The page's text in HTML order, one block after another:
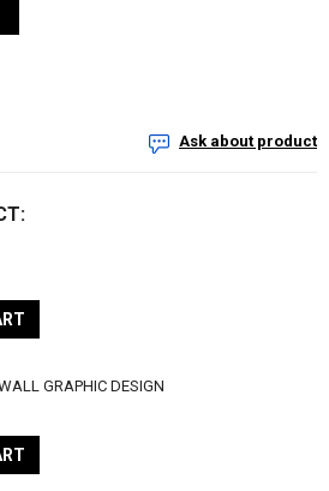
Ask about product
GRAPHIC DESIGN